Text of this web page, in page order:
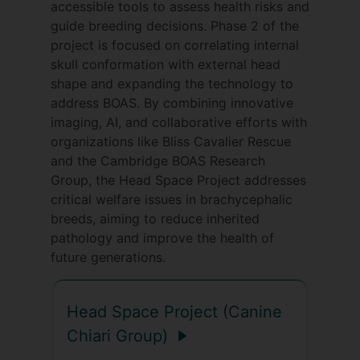
Since 2005, Clare Rusbridge and
collaborator Dr Penny Knowler have had a
partnership with Dr Kibar’s group of the
University of Montreal with an aim of
identifying genetic markers for canine
CMSM and to translate the findings into
genomic studies on humans. Prior to
joining Surrey University they established
a large database of DNA linked to MRI
findings and over the last decade have
refined phenotypical analysis of affected
dogs and their diagnostic MRI in parallel
with advances in statistical genetic
analysis. Recently they identified strong
humans and SM in dogs which can be
directly correlated to MRI morphometric
accessible tools to assess health risks and
guide breeding decisions. Phase 2 of the
project is focused on correlating internal
skull conformation with external head
shape and expanding the technology to
address BOAS. By combining innovative
imaging, AI, and collaborative efforts with
organizations like Bliss Cavalier Rescue
and the Cambridge BOAS Research
Group, the Head Space Project addresses
critical welfare issues in brachycephalic
breeds, aiming to reduce inherited
pathology and improve the health of
future generations.
Head Space Project (Canine
Chiari Group)